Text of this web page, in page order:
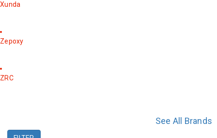
Xunda
Zepoxy
ZRC
See All Brands